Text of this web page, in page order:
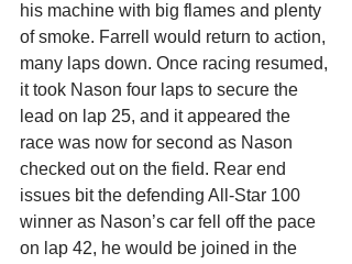
his machine with big flames and plenty
of smoke. Farrell would return to action,
many laps down. Once racing resumed,
it took Nason four laps to secure the
lead on lap 25, and it appeared the
race was now for second as Nason
checked out on the field. Rear end
issues bit the defending All-Star 100
winner as Nason’s car fell off the pace
on lap 42, he would be joined in the